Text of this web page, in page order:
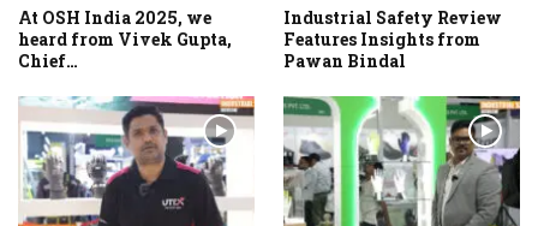
At OSH India 2025, we
heard from Vivek Gupta,
Chief…
Industrial Safety Review
Features Insights from
Pawan Bindal